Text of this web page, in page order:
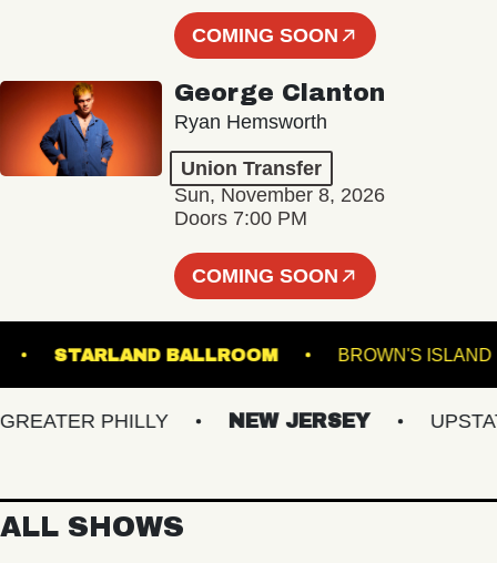
COMING SOON
George Clanton
Ryan Hemsworth
Union Transfer
Sun, November 8, 2026
Doors 7:00 PM
COMING SOON
STARLAND BALLROOM BROWN'S
PHILLY NEW JERSEY UPSTATE
ALL SHOWS